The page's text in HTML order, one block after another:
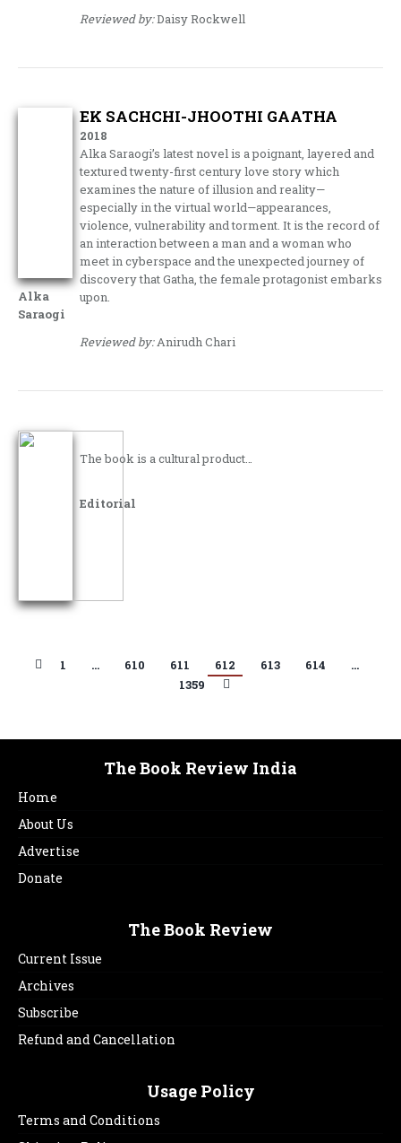
Reviewed by:Daisy Rockwell
Alka
Saraogi
EK SACHCHI-JHOOTHI GAATHA
2018
Alka Saraogi’s latest novel is a poignant, layered and
textured twenty-first century love story which
examines the nature of illusion and reality—
especially in the virtual world—appearances,
violence, vulnerability and torment. It is the record of
an interaction between a man and a woman who
meet in cyberspace and the unexpected journey of
discovery that Gatha, the female protagonist embarks
upon.
Reviewed by:Anirudh Chari
The book is a cultural product…
Editorial
1 … 610 611 612 613 614
…
1359
The Book Review India
Home
About Us
Advertise
Donate
The Book Review
Current Issue
Archives
Subscribe
Refund and Cancellation
Usage Policy
Terms and Conditions